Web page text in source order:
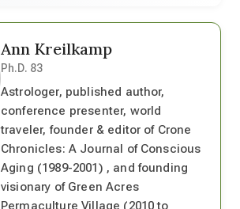
Ann Kreilkamp
Ph.D. 83
Astrologer, published author,
conference presenter, world
traveler, founder & editor of Crone
Chronicles: A Journal of Conscious
Aging (1989-2001) , and founding
visionary of Green Acres
Permaculture Village (2010 to